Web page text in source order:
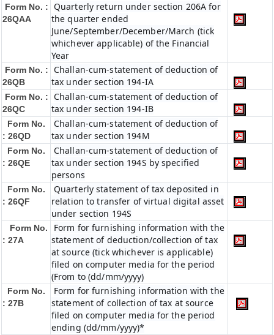
Form No. :
26QAA
Quarterly return under section 206A for
the quarter ended
June/September/December/March (tick
whichever applicable) of the Financial
Year
Form No. :
26QB
Challan-cum-statement of deduction of
tax under section 194-IA
Form No. :
26QC
Challan-cum-statement of deduction of
tax under section 194-IB
Form No.
: 26QD
Challan-cum-statement of deduction of
tax under section 194M
Form No.
: 26QE
Challan-cum-statement of deduction of
tax under section 194S by specified
persons
Form No.
: 26QF
Quarterly statement of tax deposited in
relation to transfer of virtual digital asset
under section 194S
Form No.
: 27A
Form for furnishing information with the
statement of deduction/collection of tax
at source (tick whichever is applicable)
filed on computer media for the period
(From to (dd/mm/yyyy)
Form No.
: 27B
Form for furnishing information with the
statement of collection of tax at source
filed on computer media for the period
ending (dd/mm/yyyy)*